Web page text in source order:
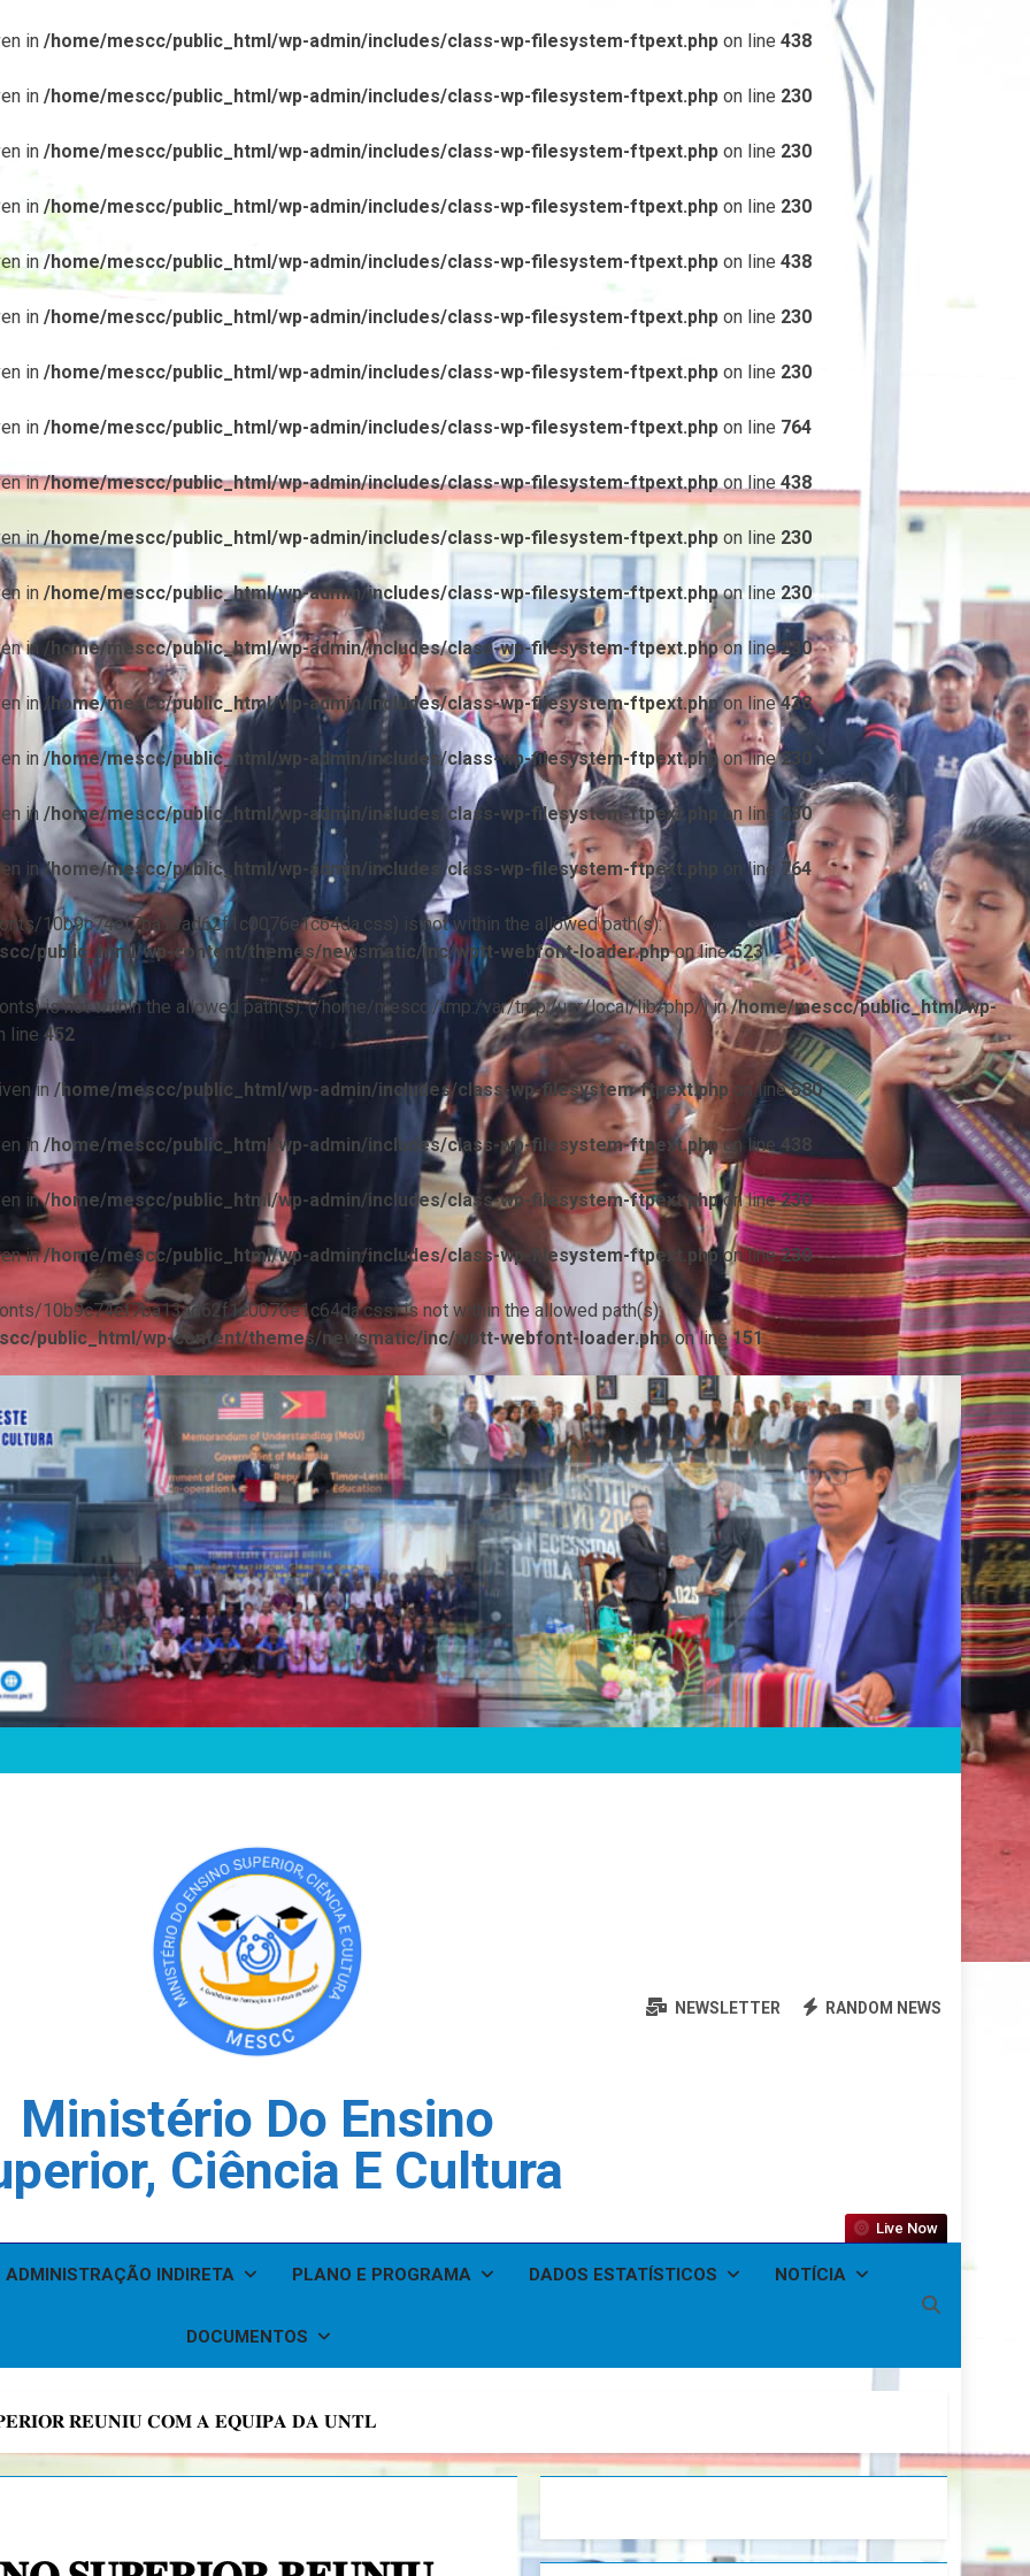
in /home/mescc/public_html/wp-admin/includes/class-wp-filesystem-ftpext.php on line 438
in /home/mescc/public_html/wp-admin/includes/class-wp-filesystem-ftpext.php on line 230
in /home/mescc/public_html/wp-admin/includes/class-wp-filesystem-ftpext.php on line 230
in /home/mescc/public_html/wp-admin/includes/class-wp-filesystem-ftpext.php on line 230
in /home/mescc/public_html/wp-admin/includes/class-wp-filesystem-ftpext.php on line 438
in /home/mescc/public_html/wp-admin/includes/class-wp-filesystem-ftpext.php on line 230
in /home/mescc/public_html/wp-admin/includes/class-wp-filesystem-ftpext.php on line 230
in /home/mescc/public_html/wp-admin/includes/class-wp-filesystem-ftpext.php on line 764
in/home/mescc/public_html/wp-admin/includes/class-wp-filesystem-ftpext.phpon line 438
in/home/mescc/public_html/wp-admin/includes/class-wp-filesystem-ftpext.php on line 230
in /home/mescc/public_html/wp-admin/includes/class-wp-filesystem-ftpext.phpon line 230
in /home/mescc/public_html/wp-admin/includes/class-wp-filesystem-ftpext.phpon line230
in/home/mescc/public_html/wp-admin/includes/class-wp-filesystem-ftpext.phpon line438
in/home/mescc/public_html/wp-admin/includes/class-wp-filesystem-ftpext.phpon line230
in /home/mescc/public_html/wp-admin/includes/class-wp-filesystem-ftpext.php on line 230
in/home/mescc/public_html/wp-admin/includes/class-wp-filesystem-ftpext.php on line 764
10b9c74ef7ba13ad62f1c0076e1c64da.css) is not within the allowed path(s):
public_html/wp-content/themes/newsmatic/inc/wptt-webfont-loader.phpon line523
is not within the allowed path(s): (/home/mescc:/tmp:/var/tmp:/usr/local/lib/php/) in/home/mescc/public_html/wp-
line 452
in /home/mescc/public_html/wp-admin/includes/class-wp-filesystem-ftpext.php on line580
in /home/mescc/public_html/wp-admin/includes/class-wp-filesystem-ftpext.phpon line 438
in/home/mescc/public_html/wp-admin/includes/class-wp-filesystem-ftpext.phpon line230
in/home/mescc/public_html/wp-admin/includes/class-wp-filesystem-ftpext.phpon line230
10b9c74ef7ba13ad62f1c0076e1c64da.css) is not within the allowed path(s):
public_html/wp-content/themes/newsmatic/inc/wptt-webfont-loader.phpon line151
Ministério Do Ensino
Ciência E Cultura
NEWSLETTER RANDOM NEWS
ADMINISTRAÇÃO INDIRETA PLANO E PROGRAMA DADOS ESTATÍSTICOS NOTÍCIA
DOCUMENTOS
Live Now
𝐑𝐄𝐔𝐍𝐈𝐔 𝐂𝐎𝐌 𝐀 𝐄𝐐𝐔𝐈𝐏𝐀 𝐃𝐀 𝐔𝐍𝐓𝐋